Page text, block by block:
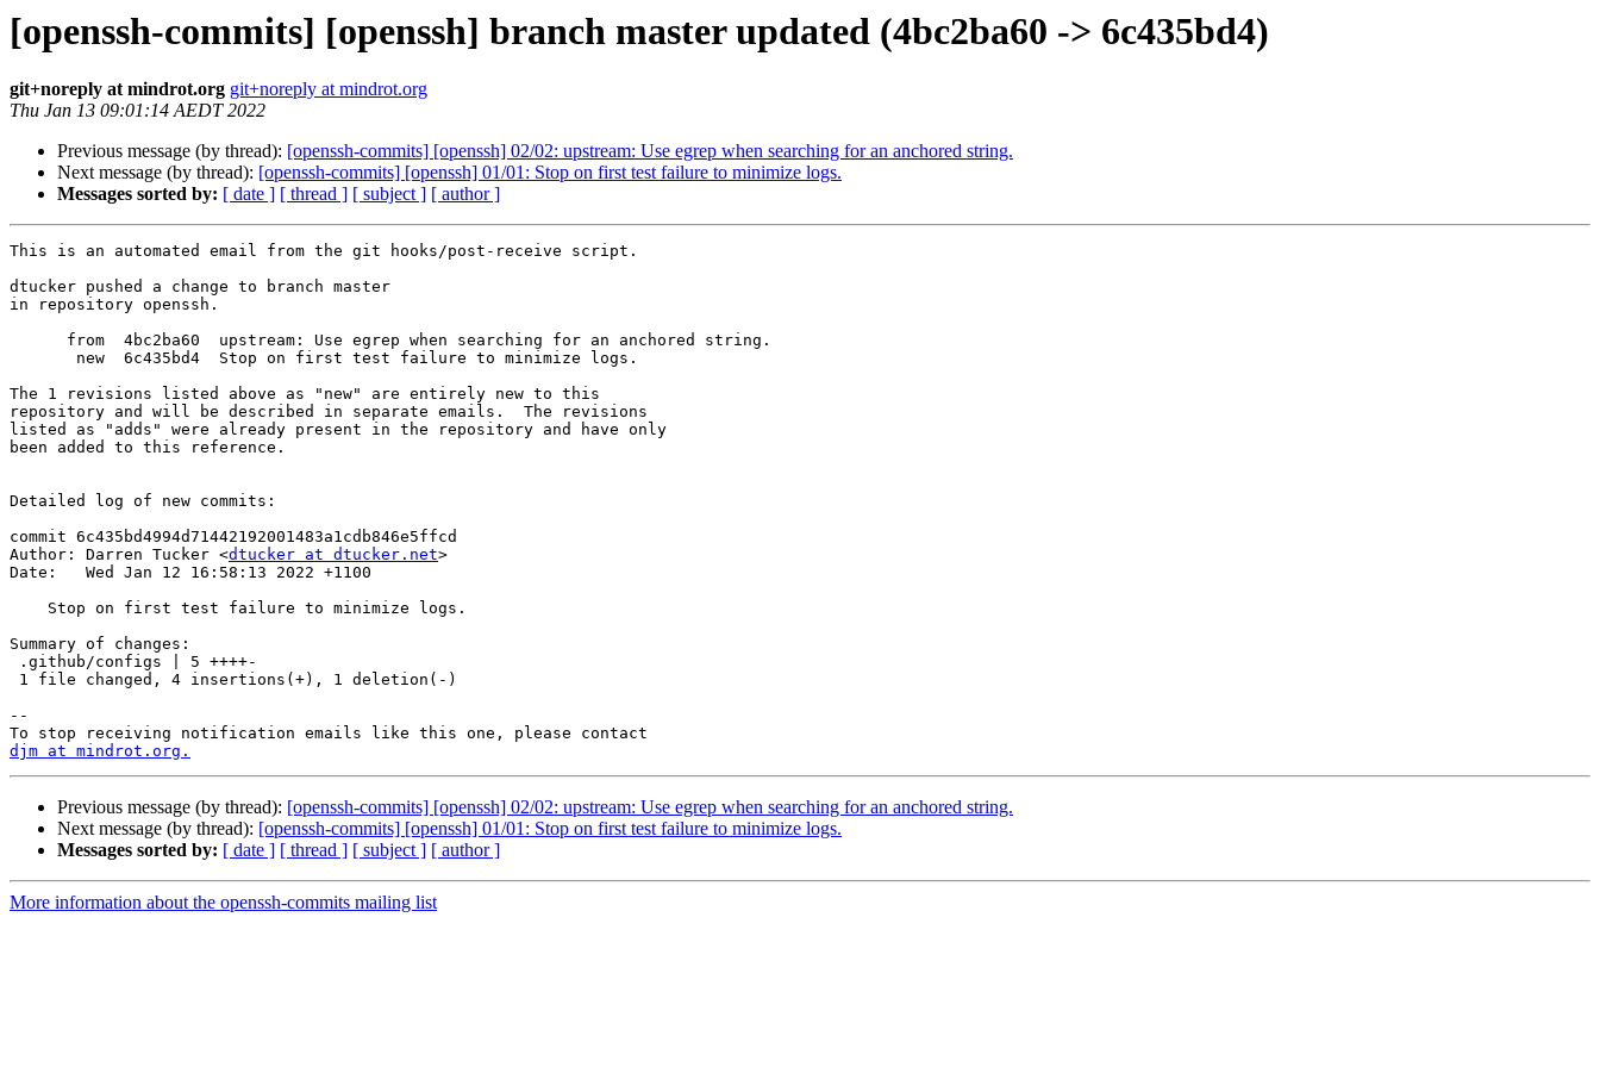
[openssh-commits] [openssh] branch master updated (4bc2ba60 -> 6c435bd4)
git+noreply at mindrot.org git+noreply at mindrot.org
Thu Jan 13 09:01:14 AEDT 2022
Previous message (by thread): [openssh-commits] [openssh] 02/02: upstream: Use egrep when searching for an anchored string.
Next message (by thread): [openssh-commits] [openssh] 01/01: Stop on first test failure to minimize logs.
Messages sorted by: [ date ] [ thread ] [ subject ] [ author ]
This is an automated email from the git hooks/post-receive script.
dtucker pushed a change to branch master
in repository openssh.
The 1 revisions listed above as "new" are entirely new to this
repository and will be described in separate emails.  The revisions
listed as "adds" were already present in the repository and have only
been added to this reference.
Detailed log of new commits:
commit 6c435bd4994d71442192001483a1cdb846e5ffcd
Author: Darren Tucker <dtucker at dtucker.net>
Date:   Wed Jan 12 16:58:13 2022 +1100
Summary of changes:
--
djm at mindrot.org.
Previous message (by thread): [openssh-commits] [openssh] 02/02: upstream: Use egrep when searching for an anchored string.
Next message (by thread): [openssh-commits] [openssh] 01/01: Stop on first test failure to minimize logs.
Messages sorted by: [ date ] [ thread ] [ subject ] [ author ]
More information about the openssh-commits mailing list